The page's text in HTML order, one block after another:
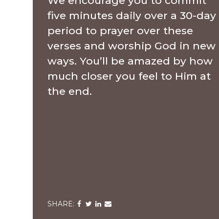
five minutes daily over a 30-day
period to prayer over these
verses and worship God in new
ways. You’ll be amazed by how
much closer you feel to Him at
the end.
ShareShareShareShare